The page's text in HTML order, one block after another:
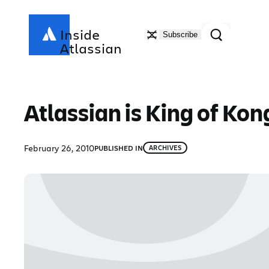
Inside
Atlassian
Subscribe Search
Atlassian is King of
February 26, 2010PUBLISHED IN ARCHIVES